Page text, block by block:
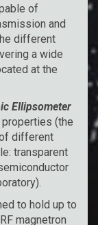
of
and
different
a wide
at the
Ellipsometer
(the
different
transparent
to hold up to
magnetron